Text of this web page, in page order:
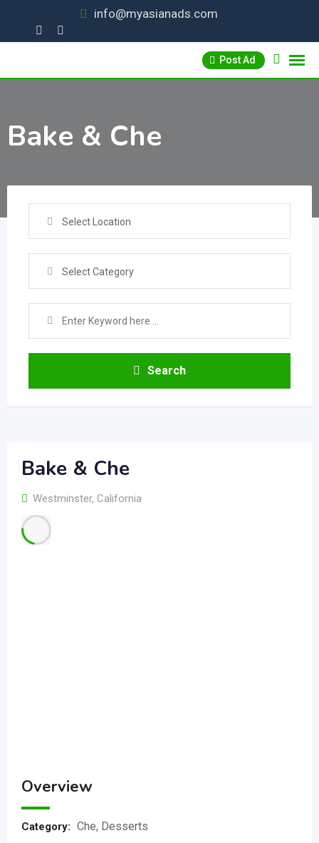
info@myasianads.com
Post Ad
Bake & Che
Select Location
Select Category
Search
Bake & Che
Westminster, California
Overview
Category: Che, Desserts